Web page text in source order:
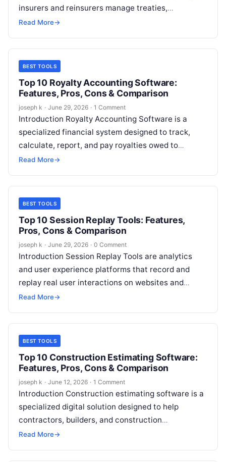
insurers and reinsurers manage treaties,
facultative placements, risk transfers, claims
with…
Read More→
BEST TOOLS
Top 10 Royalty Accounting Software:
Features, Pros, Cons & Comparison
joseph k · June 29, 2026 · 1 Comment
Introduction Royalty Accounting Software is a
specialized financial system designed to track,
calculate, report, and pay royalties owed to
creators, licensors, partners, or rights holders.
Read More→
BEST TOOLS
Top 10 Session Replay Tools: Features,
Pros, Cons & Comparison
joseph k · June 29, 2026 · 0 Comment
Introduction Session Replay Tools are analytics
and user experience platforms that record and
replay real user interactions on websites and
applications. They allow teams to see exactly…
Read More→
BEST TOOLS
Top 10 Construction Estimating Software:
Features, Pros, Cons & Comparison
joseph k · June 12, 2026 · 1 Comment
Introduction Construction estimating software is a
specialized digital solution designed to help
contractors, builders, and construction
professionals accurately calculate project costs
Read More→